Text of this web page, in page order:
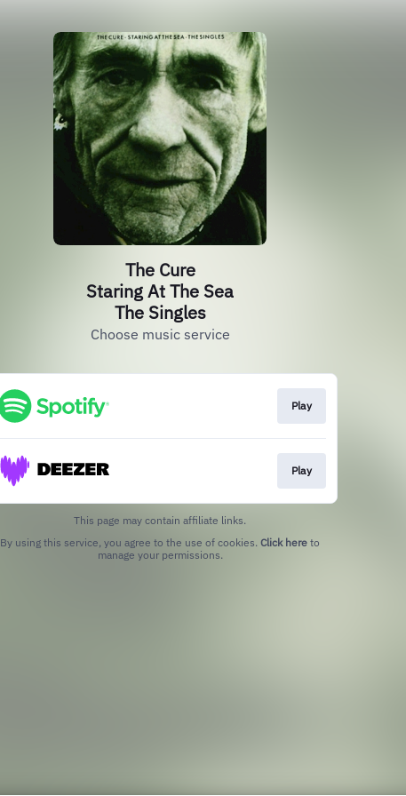
The Cure
Staring At The Sea
The Singles
Choose music service
Play
Play
This page may contain affiliate links.
By using this service, you agree to the use of cookies. Click here to
manage your permissions.